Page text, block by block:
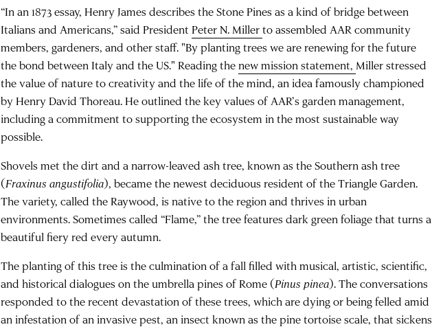
“In an 1873 essay, Henry James describes the Stone Pines as a kind of bridge between
Italians and Americans,” said PresidentPeter N. Miller to assembled AAR community
members, gardeners, and other staff. "By planting trees we are renewing for the future
the bond between Italy and the US." Reading thenew mission statement,Miller stressed
the value of nature to creativity and the life of the mind, an idea famously championed
by Henry David Thoreau. He outlined the key values of AAR’s garden management,
including a commitment to supporting the ecosystem in the most sustainable way
possible.
Shovels met the dirt and a narrow-leaved ash tree, known as the Southern ash tree
(Fraxinus angustifolia), became the newest deciduous resident of the Triangle Garden.
The variety, called the Raywood, is native to the region and thrives in urban
environments. Sometimes called “Flame,” the tree features dark green foliage that turns a
beautiful fiery red every autumn.
The planting of this tree is the culmination of a fall filled with musical, artistic, scientific,
and historical dialogues on the umbrella pines of Rome (Pinus pinea). The conversations
responded to the recent devastation of these trees, which are dying or being felled amid
an infestation of an invasive pest, an insect known as the pine tortoise scale, that sickens